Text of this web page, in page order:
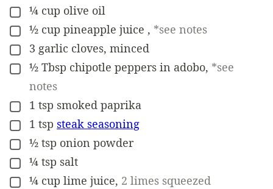
▢
¼ cup olive oil
▢
½ cup pineapple juice , *see notes
▢
3 garlic cloves, minced
▢
½ Tbsp chipotle peppers in adobo, *see
notes
▢
1 tsp smoked paprika
▢
1 tsp steak seasoning
▢
½ tsp onion powder
▢
¼ tsp salt
▢
¼ cup lime juice, 2 limes squeezed